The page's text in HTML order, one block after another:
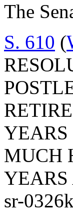
The
S. 610 (
YEARS
MUCH
sr-